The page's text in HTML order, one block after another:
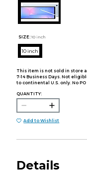
SIZE: 10 inch
10 inch
This item is not sold in store
7-14 Business Days. Not
to continental U.S. only. No PO
QUANTITY:
Add to Wishlist
Details